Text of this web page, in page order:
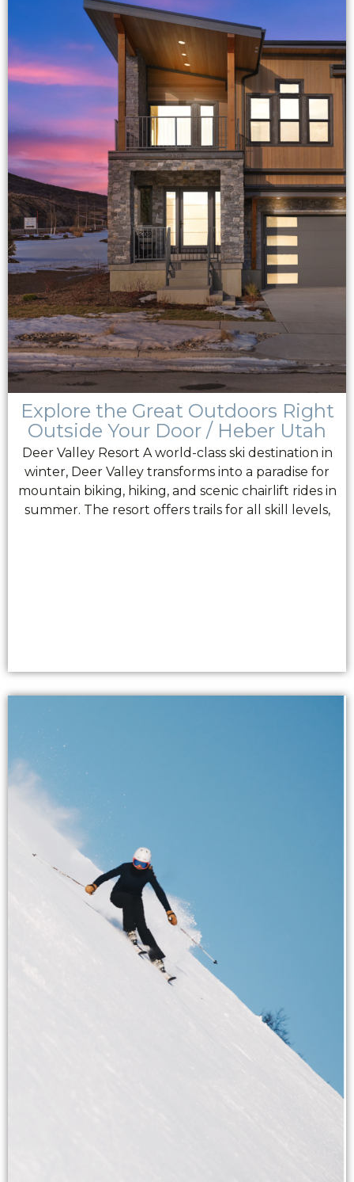
Explore the Great Outdoors Right
Outside Your Door / Heber Utah
Deer Valley Resort A world-class ski destination in
winter, Deer Valley transforms into a paradise for
mountain biking, hiking, and scenic chairlift rides in
summer. The resort offers trails for all skill levels,